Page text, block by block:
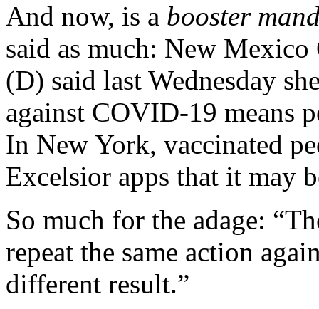
And now, is a booster
said as much: New Mexico
(D) said last Wednesday
against COVID-19 means
In New York, vaccinated
Excelsior apps that it may
So much for the adage:
repeat the same action
different result.”